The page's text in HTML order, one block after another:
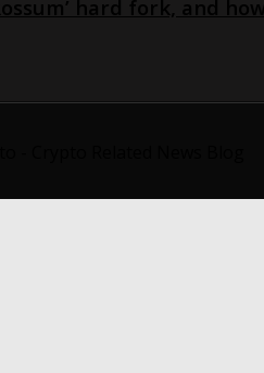
hard fork, and